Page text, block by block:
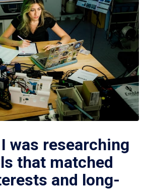
was researching
that matched
and long-